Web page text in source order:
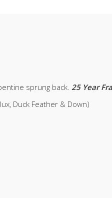
sprung back. 25 Year
Duck Feather & Down)